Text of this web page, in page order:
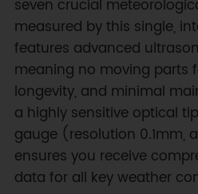
seven crucial
measured by this single,
features advanced
meaning no moving parts
longevity, and minimal
a highly sensitive optical
gauge (resolution 0.1mm,
ensures you receive
data for all key weather